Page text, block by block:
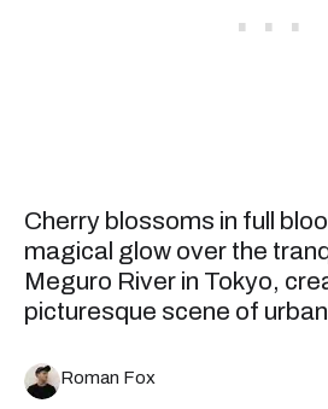
Cherry blossoms in full
magical glow over the
Meguro River in Tokyo,
picturesque scene of
Roman Fox